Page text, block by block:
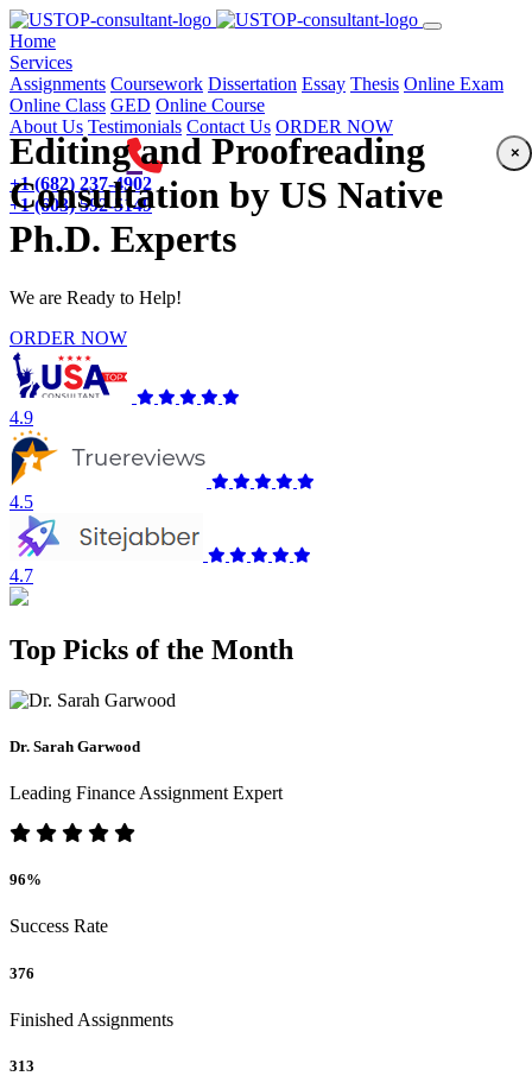
Home(current)
Services
Assignments Coursework Dissertation Essay Thesis Online Exam
Online Class GED Online Course
About Us Testimonials Contact Us ORDER NOW
+1 (682) 237-4902
+1 (603) 592-5149
Editing and Proofreading
Consultation by US Native
Ph.D. Experts
We are Ready to Help!
ORDER NOW
4.9
4.5
4.7
Top Picks of the Month
Dr. Sarah Garwood
Leading Finance Assignment Expert
96%
Success Rate
376
Finished Assignments
313
×